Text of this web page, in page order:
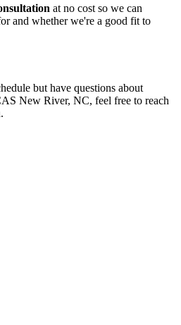
at no cost so we can
and whether we're a good fit to
but have questions about
New River, NC, feel free to reach